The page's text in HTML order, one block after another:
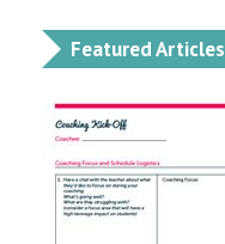
Featured Articles